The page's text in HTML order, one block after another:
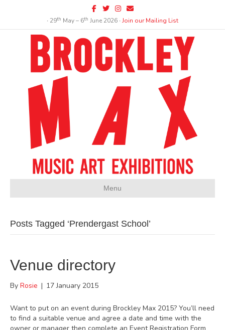
Facebook
TwitterInstagram
Email
∙ 29th May – 6th June 2026 ∙Join our Mailing List
Menu
Posts Tagged ‘Prendergast School’
Venue directory
By Rosie | 17 January 2015
Want to put on an event during Brockley Max 2015? You’ll need
to find a suitable venue and agree a date and time with the